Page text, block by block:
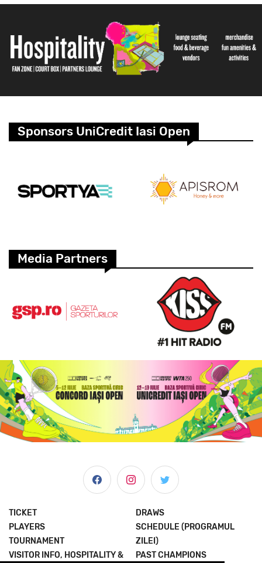
Sponsors UniCredit Iasi Open
Media Partners
TICKET
PLAYERS
TOURNAMENT
VISITOR INFO, HOSPITALITY &
DRAWS
SCHEDULE (PROGRAMUL
ZILEI)
PAST CHAMPIONS